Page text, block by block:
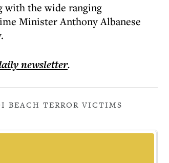
with the wide ranging
Minister Anthony Albanese
newsletter.
BEACH TERROR VICTIMS